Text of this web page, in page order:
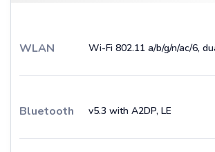
WLAN Wi-Fi 802.11 a/b/g/n/ac/6,
Bluetooth v5.3 with A2DP, LE